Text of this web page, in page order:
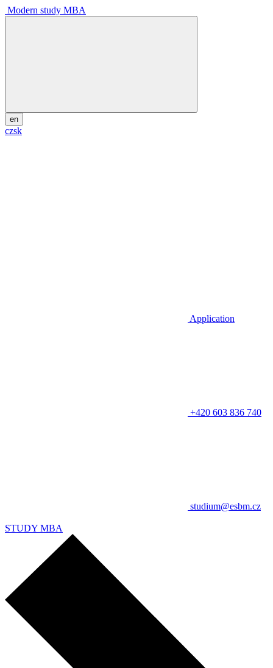
Modern study MBA
en
czsk
Application
+420 603 836 740
studium@esbm.cz
STUDY MBA